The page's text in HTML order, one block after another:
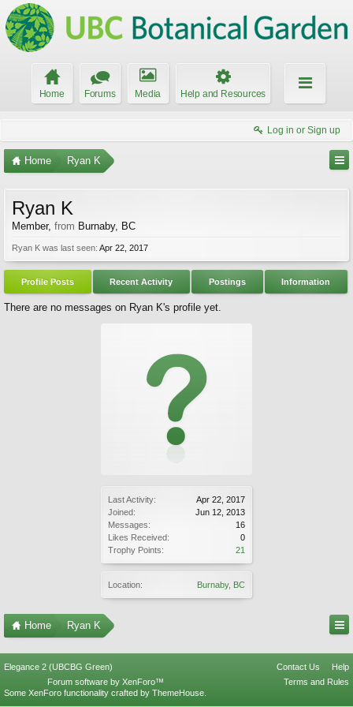
Home Forums Media Help and Resources
Log in or Sign up
Home Ryan K
Last Activity:
Apr 22, 2017
Joined:
Jun 12, 2013
Messages:
16
Likes Received:
0
Trophy Points:
21
Location: Burnaby, BC
Ryan K
Member, from Burnaby, BC
Ryan K was last seen: Apr 22, 2017
Profile Posts Recent Activity Postings Information
There are no messages on Ryan K's profile yet.
Home Ryan K
Elegance 2 (UBCBG Green) Contact Us
Help
Terms and Rules
Forum software by XenForo™
Some XenForo functionality crafted by ThemeHouse